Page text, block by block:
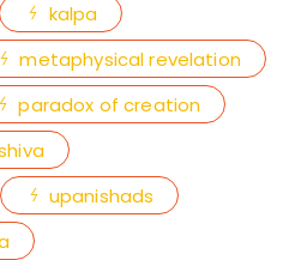
kalpa
metaphysical revelation
paradox of creation
upanishads